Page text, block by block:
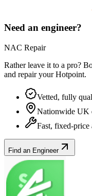
Need an engineer?
NAC Repair
Rather leave it to a pro?
and repair yourHotpoint.
Vetted, fully
Nationwide UK
Fast, fixed-price
Find an Engineer